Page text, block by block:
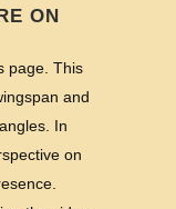
ON
page. This
and
In
on